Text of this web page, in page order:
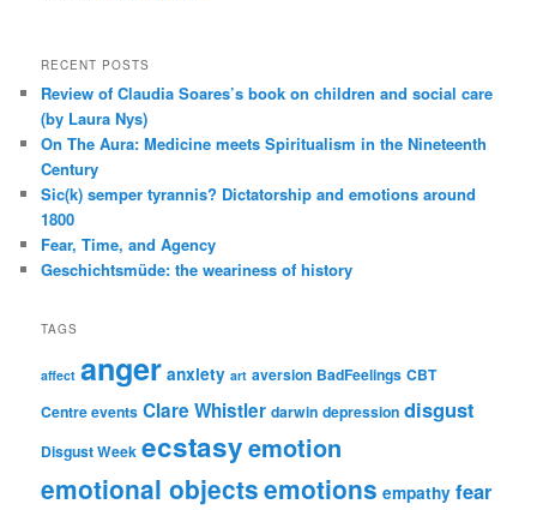
RECENT POSTS
Review of Claudia Soares’s book on children and social care
(by Laura Nys)
On The Aura: Medicine meets Spiritualism in the Nineteenth
Century
Sic(k) semper tyrannis? Dictatorship and emotions around
1800
Fear, Time, and Agency
Geschichtsmüde: the weariness of history
TAGS
affect anger anxiety art aversion BadFeelings CBT
Centre events Clare Whistler darwin depression disgust
Disgust Week ecstasyemotion
emotional objectsemotions empathy fear